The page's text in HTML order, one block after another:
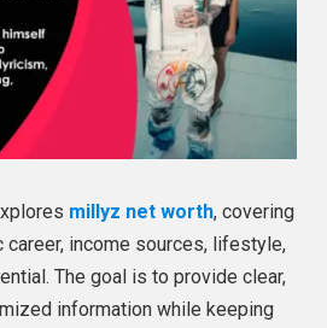
millyz net worth, covering
career, income sources, lifestyle,
The goal is to provide clear,
information while keeping